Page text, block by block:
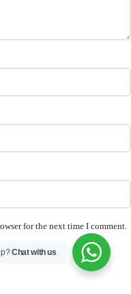
for the next time I comment.
Chat with us